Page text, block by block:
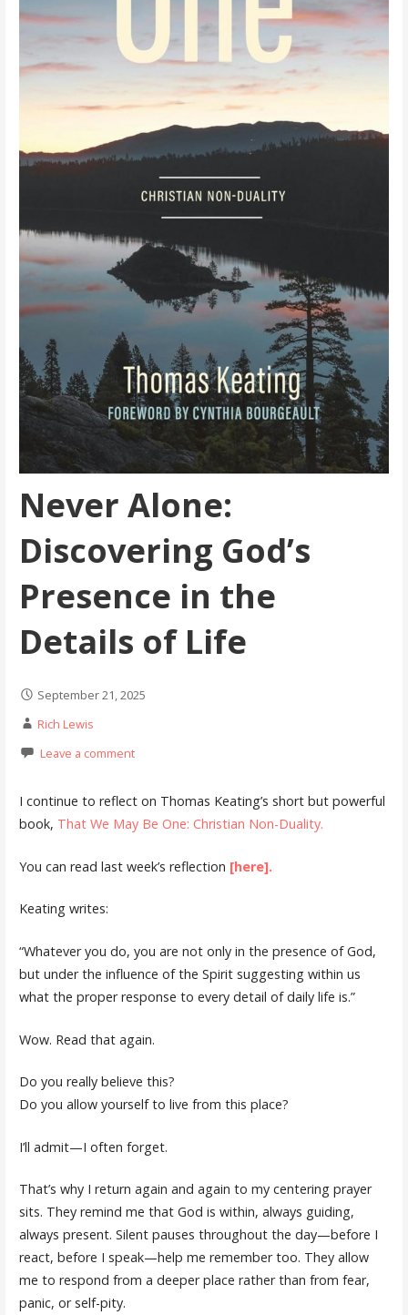
Never Alone:
Discovering God’s
Presence in the
Details of Life
September 21, 2025
Rich Lewis
Leave a comment
I continue to reflect on Thomas Keating’s short but powerful
book, That We May Be One: Christian Non-Duality.
You can read last week’s reflection [here].
Keating writes:
“Whatever you do, you are not only in the presence of God,
but under the influence of the Spirit suggesting within us
what the proper response to every detail of daily life is.”
Wow. Read that again.
Do you really believe this?
Do you allow yourself to live from this place?
I’ll admit—I often forget.
That’s why I return again and again to my centering prayer
sits. They remind me that God is within, always guiding,
always present. Silent pauses throughout the day—before I
react, before I speak—help me remember too. They allow
me to respond from a deeper place rather than from fear,
panic, or self-pity.